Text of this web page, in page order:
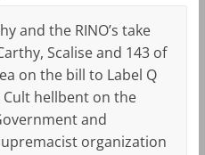
and the RINO’s take
Scalise and 143 of
on the bill to Label Q
hellbent on the
and
organization